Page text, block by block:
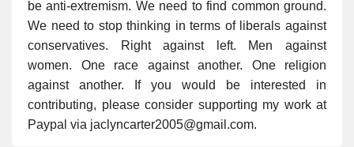
be anti-extremism. We need to find common ground.
We need to stop thinking in terms of liberals against
conservatives. Right against left. Men against
women. One race against another. One religion
against another. If you would be interested in
contributing, please consider supporting my work at
Paypal via jaclyncarter2005@gmail.com.